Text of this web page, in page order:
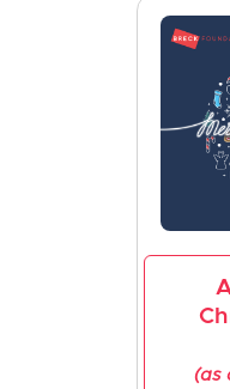
(as